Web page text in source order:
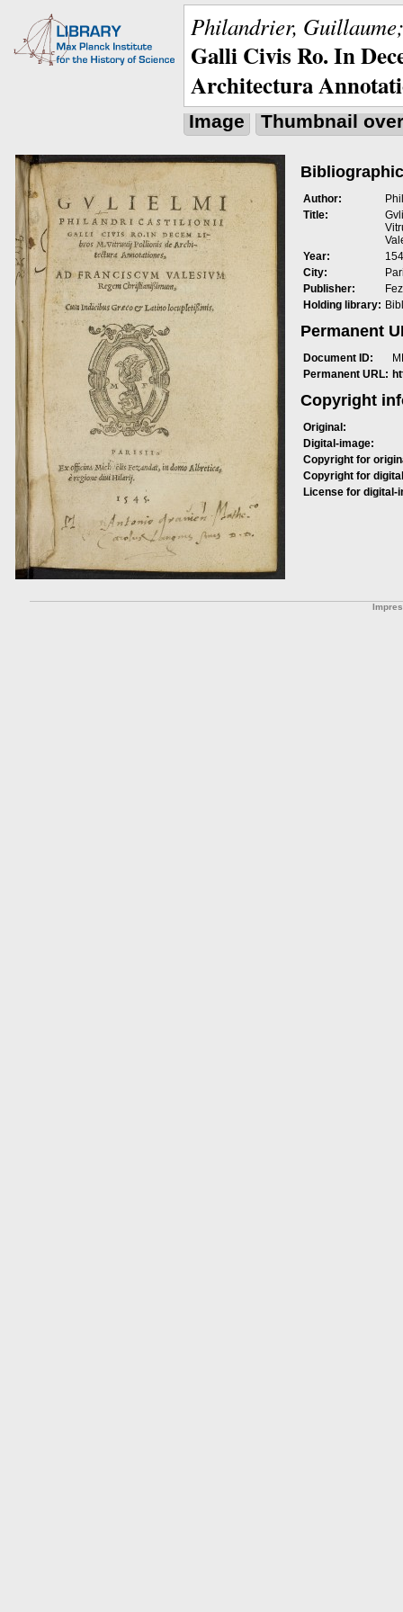
Philandrier,
Galli Civis Ro. In
Architectura
Image Thumbnail
Author:
Title:
Year:
City:
Publisher:
Holding library:
Permanent
Document ID:
Permanent URL:
Copyright
Original:
Digital-image:
Copyright for
Copyright for
License for digital-